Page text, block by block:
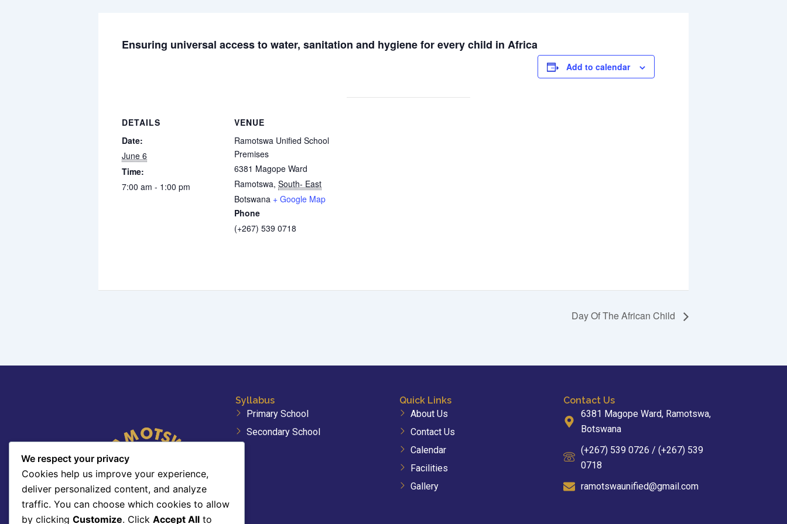
Ensuring universal access to water, sanitation and hygiene for every child in Africa
Add to calendar
DETAILS
Date:
June 6
Time:
7:00 am - 1:00 pm
VENUE
Ramotswa Unified School
Premises
6381 Magope Ward
Ramotswa, South- East
Botswana + Google Map
Phone
(+267) 539 0718
Day Of The African Child
Syllabus
Primary School
Secondary School
Quick Links
About Us
Contact Us
Calendar
Facilities
Gallery
Contact Us
6381 Magope Ward, Ramotswa,
Botswana
(+267) 539 0726 / (+267) 539
0718
ramotswaunified@gmail.com
We respect your privacy
Cookies help us improve your experience,
deliver personalized content, and analyze
traffic. You can choose which cookies to allow
by clicking Customize. Click Accept All to